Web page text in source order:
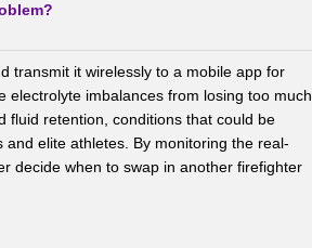
transmit it wirelessly to a mobile app for
electrolyte imbalances from losing too much
fluid retention, conditions that could be
elite athletes. By monitoring the real-
decide when to swap in another firefighter